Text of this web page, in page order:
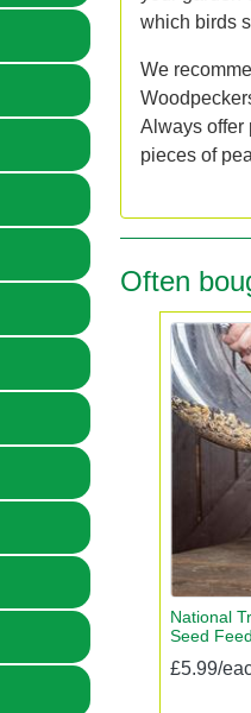
which birds
We
Always offer
pieces of
Often
National
Seed
£5.99/